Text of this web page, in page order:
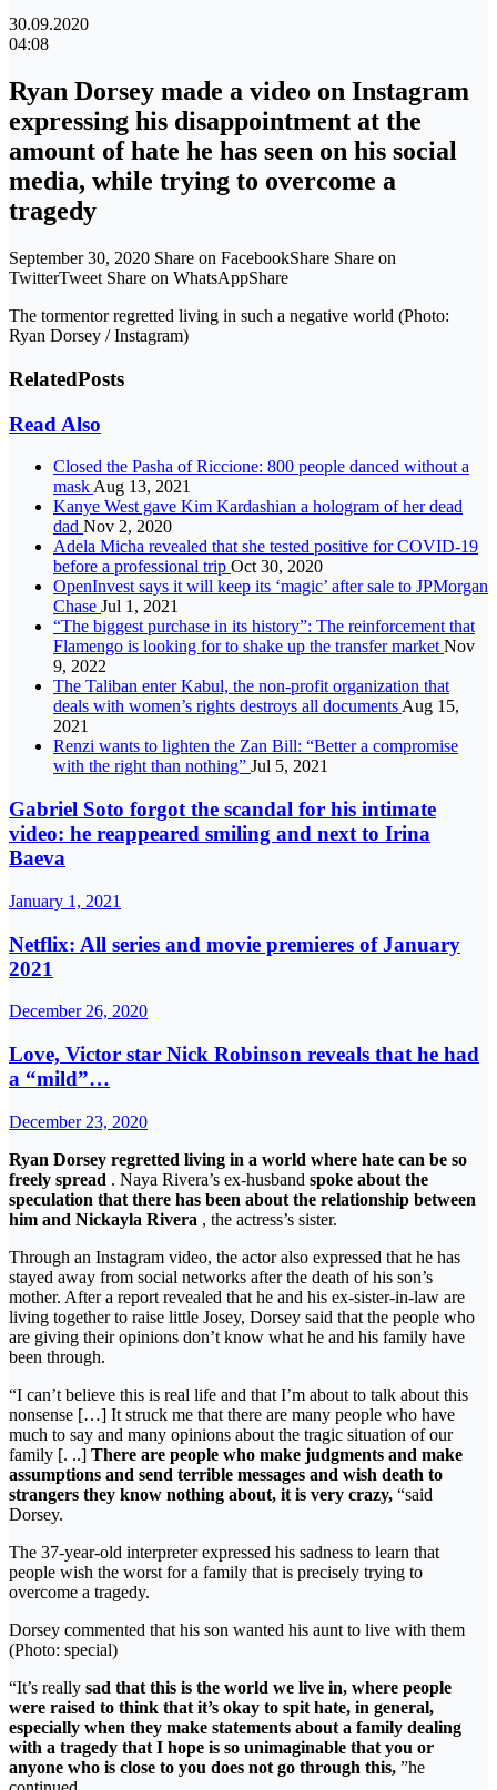
30.09.2020
04:08
Ryan Dorsey made a video on Instagram
expressing his disappointment at the
amount of hate he has seen on his social
media, while trying to overcome a
tragedy
September 30, 2020 Share on FacebookShare Share on
TwitterTweet Share on WhatsAppShare
The tormentor regretted living in such a negative world (Photo:
Ryan Dorsey / Instagram)
RelatedPosts
Read Also
Closed the Pasha of Riccione: 800 people danced without a
mask Aug 13, 2021
Kanye West gave Kim Kardashian a hologram of her dead
dad Nov 2, 2020
Adela Micha revealed that she tested positive for COVID-19
before a professional trip Oct 30, 2020
OpenInvest says it will keep its ‘magic’ after sale to JPMorgan
Chase Jul 1, 2021
“The biggest purchase in its history”: The reinforcement that
Flamengo is looking for to shake up the transfer market Nov
9, 2022
The Taliban enter Kabul, the non-profit organization that
deals with women’s rights destroys all documents Aug 15,
2021
Renzi wants to lighten the Zan Bill: “Better a compromise
with the right than nothing” Jul 5, 2021
Gabriel Soto forgot the scandal for his intimate
video: he reappeared smiling and next to Irina
Baeva
January 1, 2021
Netflix: All series and movie premieres of January
2021
December 26, 2020
Love, Victor star Nick Robinson reveals that he had
a “mild”…
December 23, 2020
Ryan Dorsey regretted living in a world where hate can be so
freely spread . Naya Rivera’s ex-husband spoke about the
speculation that there has been about the relationship between
him and Nickayla Rivera , the actress’s sister.
Through an Instagram video, the actor also expressed that he has
stayed away from social networks after the death of his son’s
mother. After a report revealed that he and his ex-sister-in-law are
living together to raise little Josey, Dorsey said that the people who
are giving their opinions don’t know what he and his family have
been through.
“I can’t believe this is real life and that I’m about to talk about this
nonsense […] It struck me that there are many people who have
much to say and many opinions about the tragic situation of our
family [. ..] There are people who make judgments and make
assumptions and send terrible messages and wish death to
strangers they know nothing about, it is very crazy, “said
Dorsey.
The 37-year-old interpreter expressed his sadness to learn that
people wish the worst for a family that is precisely trying to
overcome a tragedy.
Dorsey commented that his son wanted his aunt to live with them
(Photo: special)
“It’s really sad that this is the world we live in, where people
were raised to think that it’s okay to spit hate, in general,
especially when they make statements about a family dealing
with a tragedy that I hope is so unimaginable that you or
anyone who is close to you does not go through this, ”he